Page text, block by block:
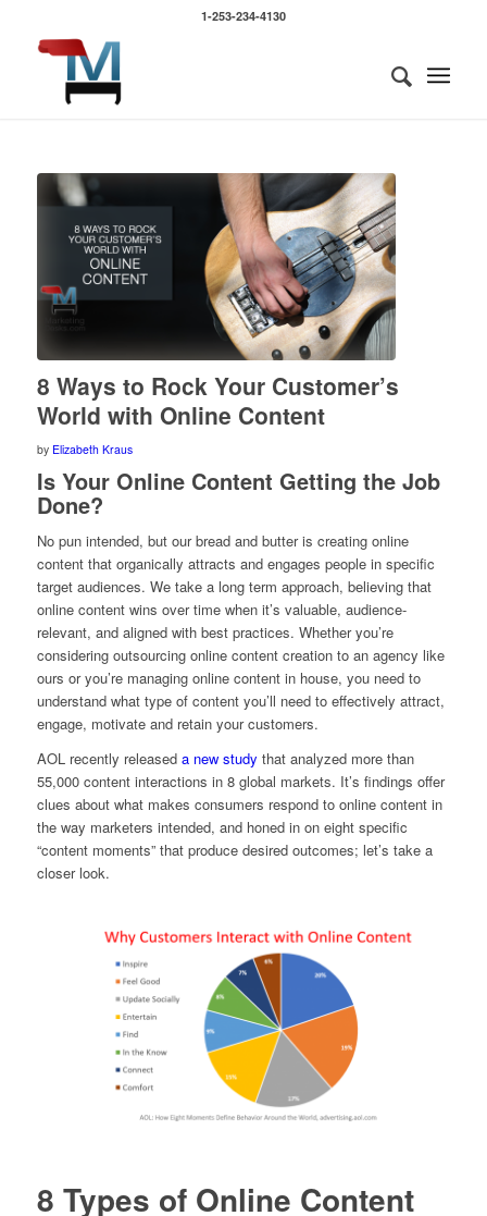
1-253-234-4130
8 Ways to Rock Your Customer’s
World with Online Content
by Elizabeth Kraus
Is Your Online Content Getting the Job
Done?
No pun intended, but our bread and butter is creating online
content that organically attracts and engages people in specific
target audiences. We take a long term approach, believing that
online content wins over time when it’s valuable, audience-
relevant, and aligned with best practices. Whether you’re
considering outsourcing online content creation to an agency like
ours or you’re managing online content in house, you need to
understand what type of content you’ll need to effectively attract,
engage, motivate and retain your customers.
AOL recently releaseda new study that analyzed more than
55,000 content interactions in 8 global markets. It’s findings offer
clues about what makes consumers respond to online content in
the way marketers intended, and honed in on eight specific
“content moments” that produce desired outcomes; let’s take a
closer look.
8 Types of Online Content